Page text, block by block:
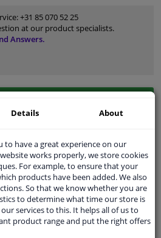
+31 85 070 52 25
at our product specialists.
Answers.
orManually select
SEARCH
Details About
to have a great experience on our
works properly, we store cookies
For example, to ensure that your
products have been added. We also
So that we know whether you are
to determine what time our store is
services to this. It helps all of us to
product range and put the right offers